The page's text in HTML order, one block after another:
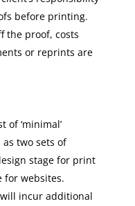
before printing.
the proof, costs
or reprints are
of ‘minimal’
two sets of
stage for print
for websites.
incur additional